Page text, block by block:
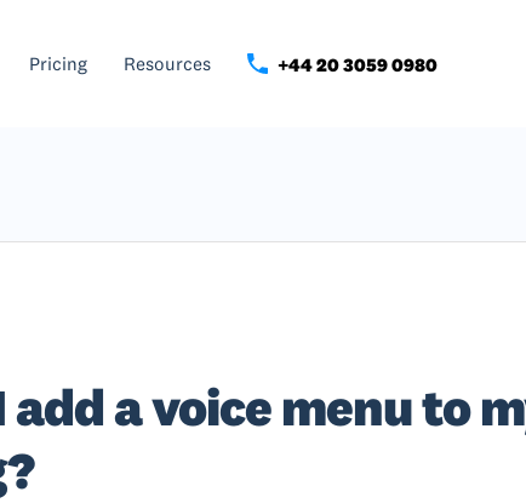
Pricing Resources +44 20 3059 0980
add a voice menu to